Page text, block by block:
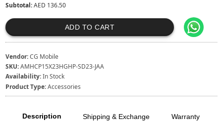
Subtotal:AED 136.50
ADD TO CART
Vendor:CG Mobile
SKU:AMHCP15X23HGHP-SD23-JAA
Availability:In Stock
Product Type:Accessories
Description Shipping & Exchange Warranty